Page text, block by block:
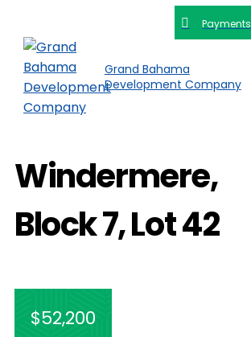
Payments
Grand Bahama
Development Company
Windermere,
Block 7, Lot 42
$52,200